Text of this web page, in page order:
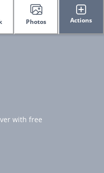
Photos Actions
with free